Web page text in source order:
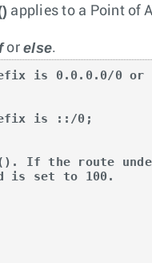
applies to a Point of
orelse.
prefix is 0.0.0.0/0
If the route
is set to 100.